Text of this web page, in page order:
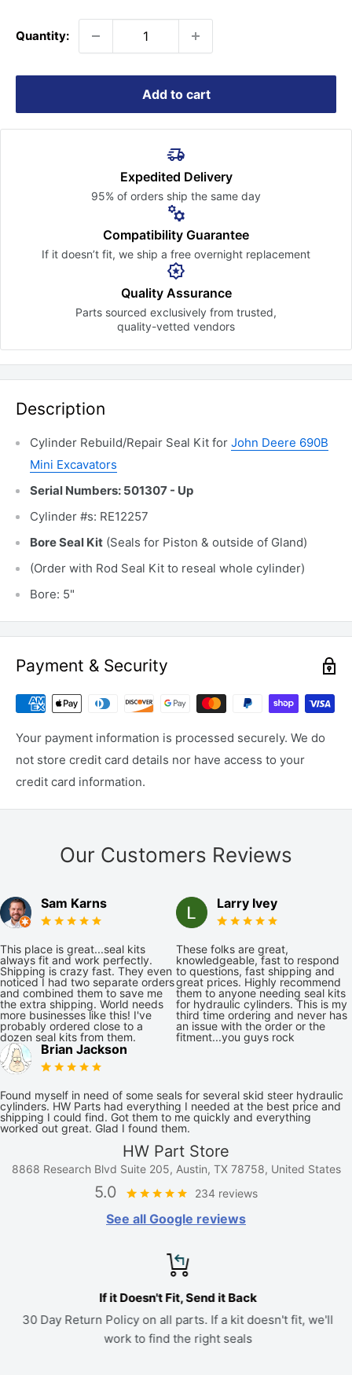
Quantity:
Add to cart
Expedited Delivery
95% of orders ship the same day
Compatibility Guarantee
If it doesn’t fit, we ship a free overnight replacement
Quality Assurance
Parts sourced exclusively from trusted,
quality-vetted vendors
Description
Cylinder Rebuild/Repair Seal Kit for John Deere 690B
Mini Excavators
Serial Numbers: 501307 - Up
Cylinder #s: RE12257
Bore Seal Kit (Seals for Piston & outside of Gland)
(Order with Rod Seal Kit to reseal whole cylinder)
Bore: 5"
Payment & Security
Your payment information is processed securely. We do
not store credit card details nor have access to your
credit card information.
Our Customers Reviews
Sam Karns
This place is great...seal kits
always fit and work perfectly.
Shipping is crazy fast. They even
noticed I had two separate orders
and combined them to save me
the extra shipping. World needs
more businesses like this! I've
probably ordered close to a
dozen seal kits from them.
Larry Ivey
These folks are great,
knowledgeable, fast to respond
to questions, fast shipping and
great prices. Highly recommend
them to anyone needing seal kits
for hydraulic cylinders. This is my
third time ordering and never has
an issue with the order or the
fitment...you guys rock
Brian Jackson
Found myself in need of some seals for several skid steer hydraulic
cylinders. HW Parts had everything I needed at the best price and
shipping I could find. Got them to me quickly and everything
worked out great. Glad I found them.
HW Part Store
8868 Research Blvd Suite 205, Austin, TX 78758, United States
5.0 234 reviews
See all Google reviews
If it Doesn't Fit, Send it Back
30 Day Return Policy on all parts. If a kit doesn't fit, we'll
work to find the right seals